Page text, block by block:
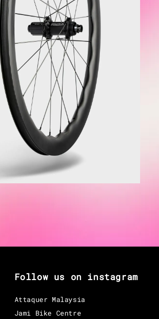
Follow us on instagram
Attaquer Malaysia
Jami Bike Centre